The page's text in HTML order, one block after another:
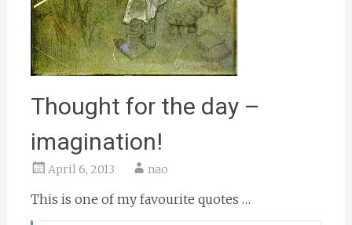
Thought for the day –
imagination!
April 6, 2013 nao
This is one of my favourite quotes …